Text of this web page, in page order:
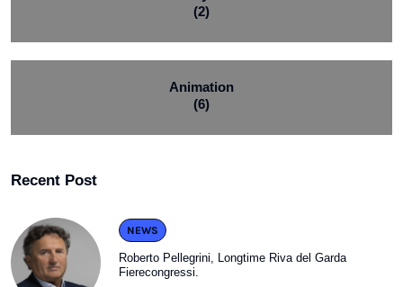
(2)
Animation
(6)
Recent Post
NEWS
Roberto Pellegrini, Longtime Riva del Garda
Fierecongressi.